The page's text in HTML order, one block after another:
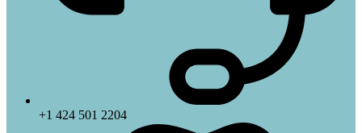
+1 424 501 2204